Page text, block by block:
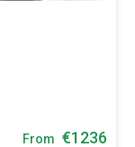
From €1236